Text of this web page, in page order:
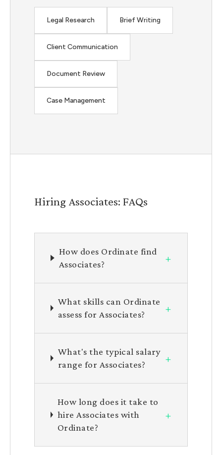
Legal Research Brief Writing
Client Communication
Document Review
Case Management
Hiring Associates: FAQs
How does Ordinate find
Associates?
+
What skills can Ordinate
assess for Associates?
+
What's the typical salary
range for Associates?
+
How long does it take to
hire Associates with
Ordinate?
+